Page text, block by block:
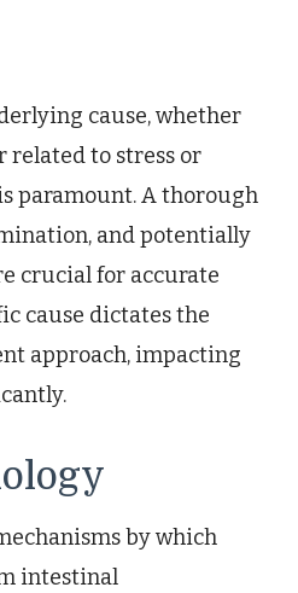
cause, whether
related to stress or
paramount. A thorough
and potentially
crucial for accurate
cause dictates the
approach, impacting
by which
intestinal